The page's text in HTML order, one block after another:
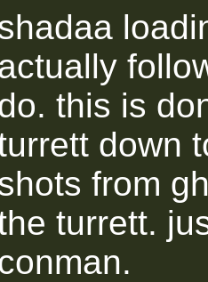
this is
down
from
turrett.